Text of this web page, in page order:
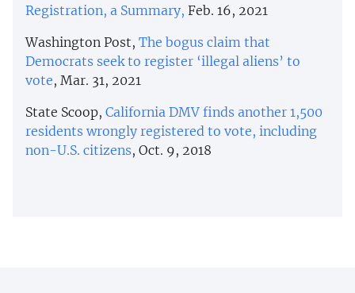
Registration, a Summary, Feb. 16, 2021
Washington Post, The bogus claim that
Democrats seek to register ‘illegal aliens’ to
vote, Mar. 31, 2021
State Scoop, California DMV finds another 1,500
residents wrongly registered to vote, including
non-U.S. citizens, Oct. 9, 2018